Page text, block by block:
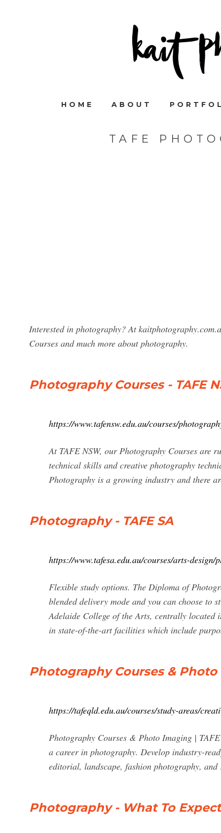
HOME ABOUT
TAFE
Interested in photography? At
Courses and much more about photography.
Photography Courses - TAFE
https://www.tafensw.edu.au/courses/
At TAFE NSW, our Photography Courses are
technical skills and creative photography
Photography is a growing industry and there
Photography - TAFE SA
https://www.tafesa.edu.au/courses/arts-design/
Flexible study options. The Diploma of
blended delivery mode and you can choose to
Adelaide College of the Arts, centrally located
in state-of-the-art facilities which include
Photography Courses &
https://tafeqld.edu.au/courses/study-areas/
Photography Courses & Photo Imaging |
a career in photography. Develop industry-
editorial, landscape, fashion photography,
Photography - What To